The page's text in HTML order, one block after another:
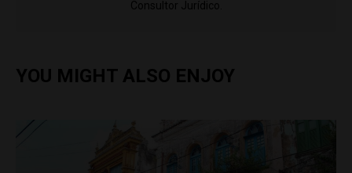
Consultor Jurídico.
YOU MIGHT ALSO ENJOY